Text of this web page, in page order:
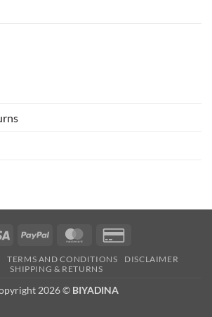
Visa PayPal MasterCard
2
TERMS AND CONDITIONS
DISCLAIMER
SHIPPING & RETURNS
2026 © BIYADINA